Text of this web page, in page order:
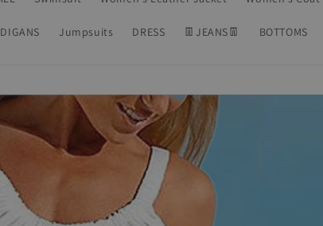
Jumpsuits DRESS 👖JEANS👖 BOTTOMS